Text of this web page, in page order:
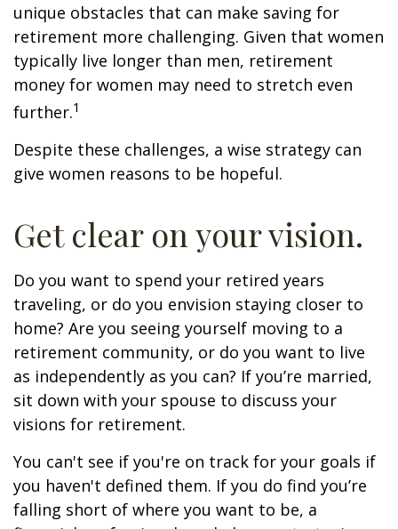
unique obstacles that can make saving for
retirement more challenging. Given that women
typically live longer than men, retirement
money for women may need to stretch even
further.1
Despite these challenges, a wise strategy can
give women reasons to be hopeful.
Get clear on your vision.
Do you want to spend your retired years
traveling, or do you envision staying closer to
home? Are you seeing yourself moving to a
retirement community, or do you want to live
as independently as you can? If you’re married,
sit down with your spouse to discuss your
visions for retirement.
You can't see if you're on track for your goals if
you haven't defined them. If you do find you’re
falling short of where you want to be, a